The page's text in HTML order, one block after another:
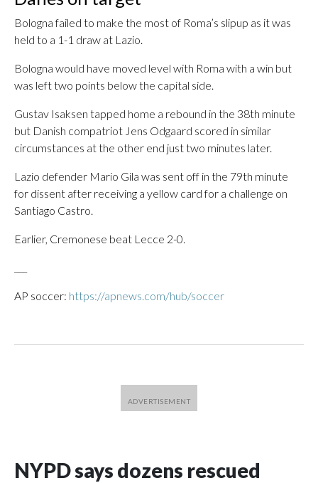
Bologna failed to make the most of Roma’s slipup as it was
held to a 1-1 draw at Lazio.
Bologna would have moved level with Roma with a win but
was left two points below the capital side.
Gustav Isaksen tapped home a rebound in the 38th minute
but Danish compatriot Jens Odgaard scored in similar
circumstances at the other end just two minutes later.
Lazio defender Mario Gila was sent off in the 79th minute
for dissent after receiving a yellow card for a challenge on
Santiago Castro.
Earlier, Cremonese beat Lecce 2-0.
AP soccer: https://apnews.com/hub/soccer
NYPD says dozens rescued